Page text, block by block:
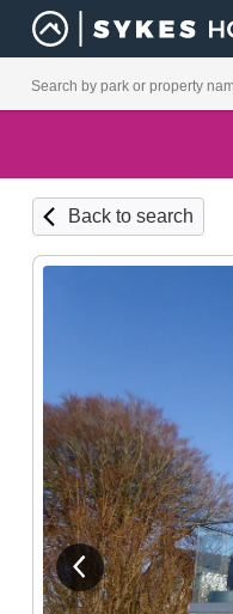
Back to search
View previous image